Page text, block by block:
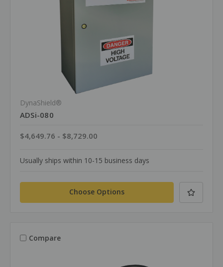
DynaShield®
ADSi-080
$4,649.76 - $8,729.00
Usually ships within 10-15 business days
Choose Options
Compare